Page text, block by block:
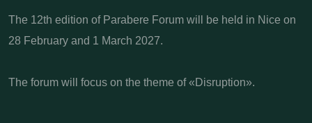
The 12th edition of Parabere Forum will be held in Nice on
28 February and 1 March 2027.
The forum will focus on the theme of «Disruption».